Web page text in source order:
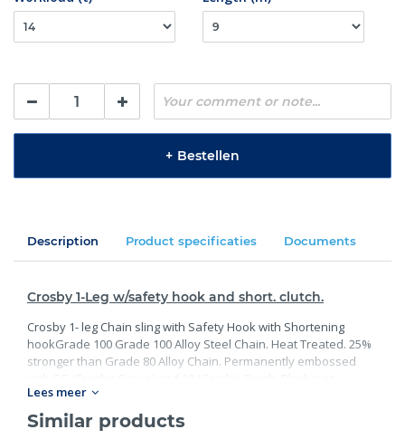
+ Bestellen
Description Product specificaties Documents
Crosby 1-Leg w/safety hook and short. clutch.
Crosby 1- leg Chain sling with Safety Hook with Shortening
hookGrade 100 Grade 100 Alloy Steel Chain. Heat Treated. 25%
stronger than Grade 80 Alloy Chain. Permanently embossed
preventative coating. Proof Tested at 2 times the Working Load
Limit with certification. Meets or exceed all requirements of
ASME B30.26 including identification, ductility, design factor,
Lees meer
Similar products